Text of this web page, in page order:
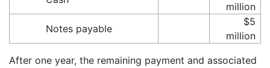
million
Notes payable
$5
million
After one year, the remaining payment and associated